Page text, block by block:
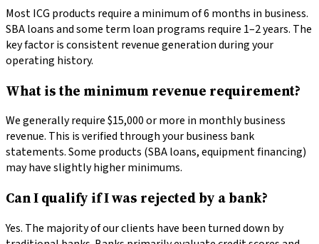
Most ICG products require a minimum of 6 months in business.
SBA loans and some term loan programs require 1–2 years. The
key factor is consistent revenue generation during your
operating history.
What is the minimum revenue requirement?
We generally require $15,000 or more in monthly business
revenue. This is verified through your business bank
statements. Some products (SBA loans, equipment financing)
may have slightly higher minimums.
Can I qualify if I was rejected by a bank?
Yes. The majority of our clients have been turned down by